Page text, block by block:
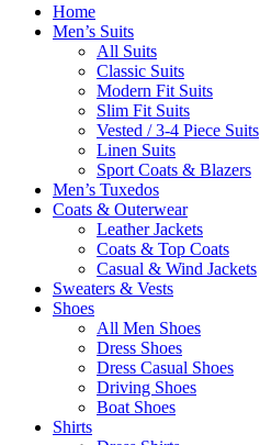
Home
Men’s Suits
All Suits
Classic Suits
Modern Fit Suits
Slim Fit Suits
Vested / 3-4 Piece Suits
Linen Suits
Sport Coats & Blazers
Men’s Tuxedos
Coats & Outerwear
Leather Jackets
Coats & Top Coats
Casual & Wind Jackets
Sweaters & Vests
Shoes
All Men Shoes
Dress Shoes
Dress Casual Shoes
Driving Shoes
Boat Shoes
Shirts